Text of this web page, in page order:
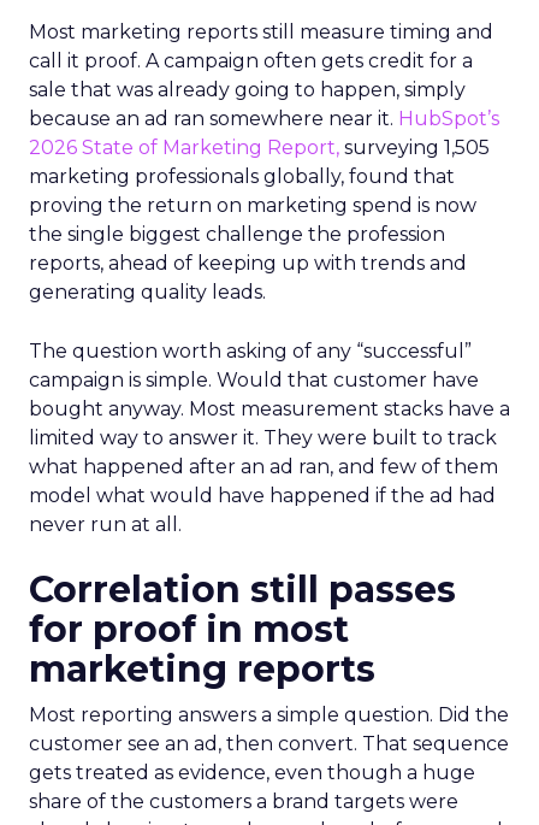
Most marketing reports still measure timing and
call it proof. A campaign often gets credit for a
sale that was already going to happen, simply
because an ad ran somewhere near it. HubSpot’s
2026 State of Marketing Report, surveying 1,505
marketing professionals globally, found that
proving the return on marketing spend is now
the single biggest challenge the profession
reports, ahead of keeping up with trends and
generating quality leads.
The question worth asking of any “successful”
campaign is simple. Would that customer have
bought anyway. Most measurement stacks have a
limited way to answer it. They were built to track
what happened after an ad ran, and few of them
model what would have happened if the ad had
never run at all.
Correlation still passes
for proof in most
marketing reports
Most reporting answers a simple question. Did the
customer see an ad, then convert. That sequence
gets treated as evidence, even though a huge
share of the customers a brand targets were